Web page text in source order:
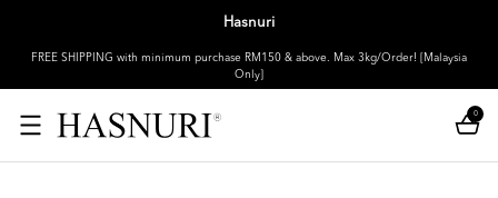
Hasnuri
FREE SHIPPING with minimum purchase RM150 & above. Max 3kg/Order! [Malaysia
Only]
0